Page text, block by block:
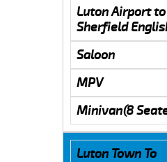
Luton Airport to
Sherfield
Saloon
MPV
Minivan(8
Luton Town To